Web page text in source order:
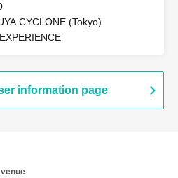
CYCLONE (Tokyo)
information page